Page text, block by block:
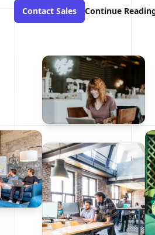
Contact Sales Continue